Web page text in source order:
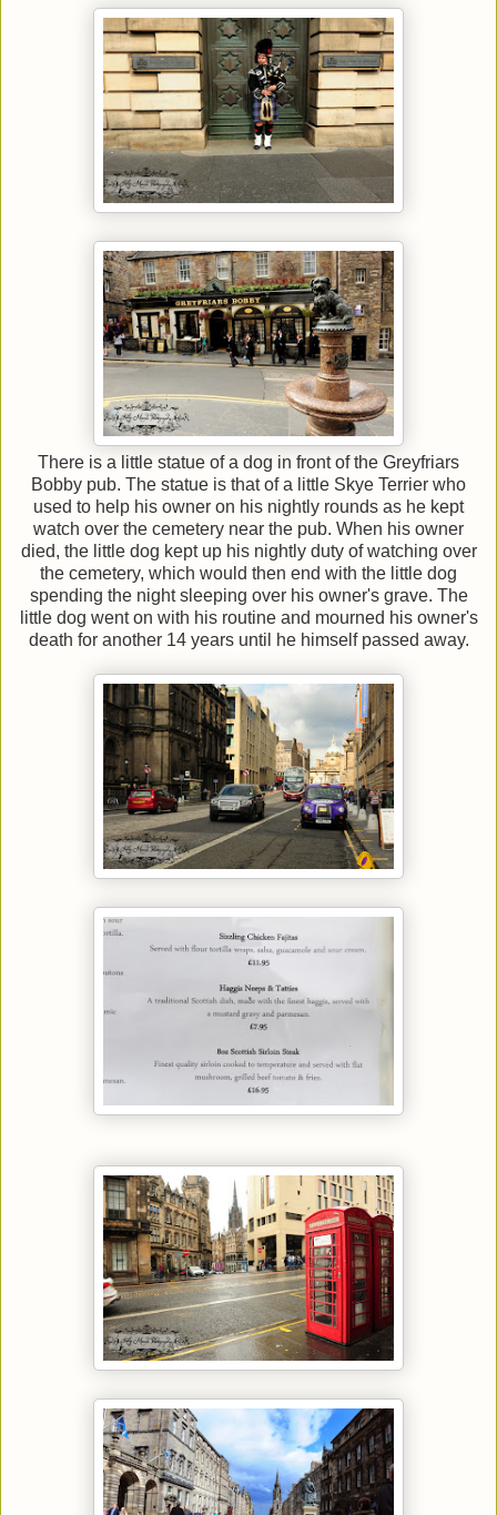
There is a little statue of a dog in front of the Greyfriars
Bobby pub. The statue is that of a little Skye Terrier who
used to help his owner on his nightly rounds as he kept
watch over the cemetery near the pub. When his owner
died, the little dog kept up his nightly duty of watching over
the cemetery, which would then end with the little dog
spending the night sleeping over his owner's grave. The
little dog went on with his routine and mourned his owner's
death for another 14 years until he himself passed away.